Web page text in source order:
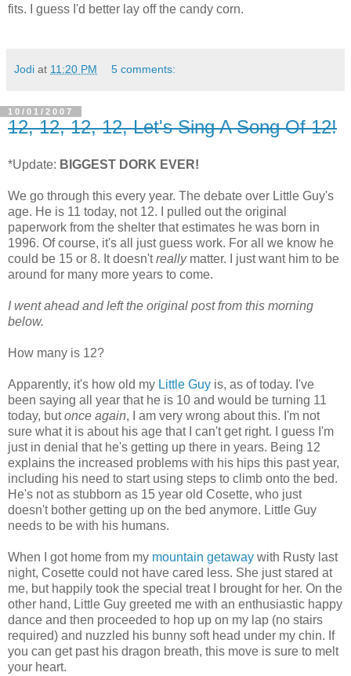
fits. I guess I'd better lay off the candy corn.
Jodi at 11:20 PM 5 comments:
10/01/2007
12, 12, 12, 12, Let's Sing A Song Of 12!
*Update: BIGGEST DORK EVER!
We go through this every year. The debate over Little Guy's
age. He is 11 today, not 12. I pulled out the original
paperwork from the shelter that estimates he was born in
1996. Of course, it's all just guess work. For all we know he
could be 15 or 8. It doesn'treallymatter. I just want him to be
around for many more years to come.
I went ahead and left the original post from this morning
below.
How many is 12?
Apparently, it's how old my Little Guy is, as of today. I've
been saying all year that he is 10 and would be turning 11
today, butonce again, I am very wrong about this. I'm not
sure what it is about his age that I can't get right. I guess I'm
just in denial that he's getting up there in years. Being 12
explains the increased problems with his hips this past year,
including his need to start using steps to climb onto the bed.
He's not as stubborn as 15 year old Cosette, who just
doesn't bother getting up on the bed anymore. Little Guy
needs to be with his humans.
When I got home from my mountain getaway with Rusty last
night, Cosette could not have cared less. She just stared at
me, but happily took the special treat I brought for her. On the
other hand, Little Guy greeted me with an enthusiastic happy
dance and then proceeded to hop up on my lap (no stairs
required) and nuzzled his bunny soft head under my chin. If
you can get past his dragon breath, this move is sure to melt
your heart.